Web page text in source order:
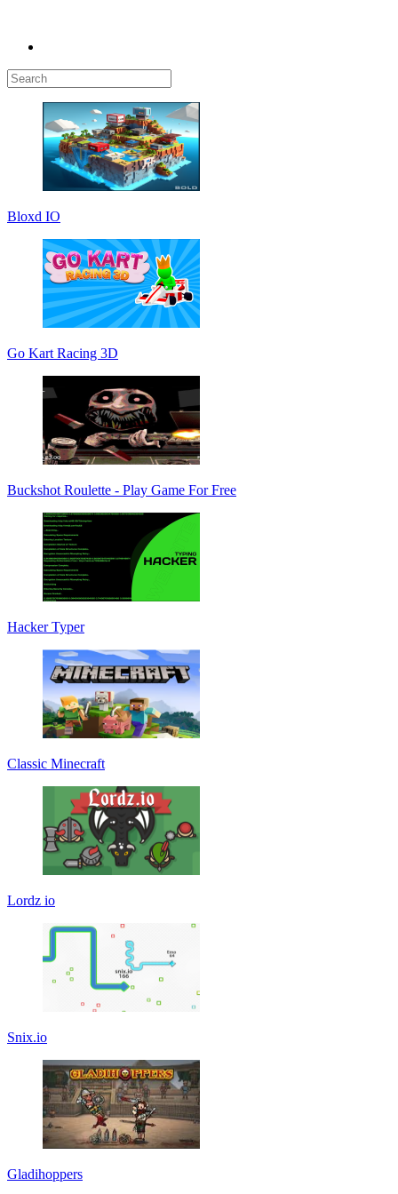
Bloxd IO
Go Kart Racing 3D
Buckshot Roulette - Play Game For Free
Hacker Typer
Classic Minecraft
Lordz io
Snix.io
Gladihoppers